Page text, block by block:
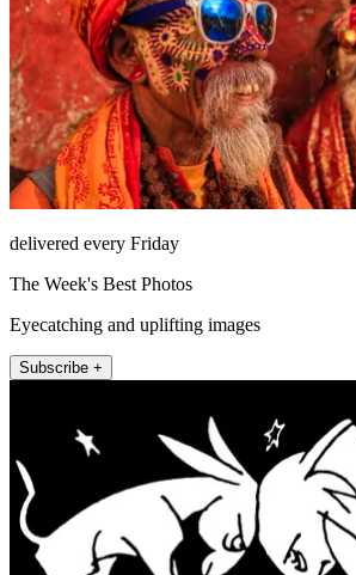
delivered every Friday
The Week's Best Photos
Eyecatching and uplifting images
Subscribe +